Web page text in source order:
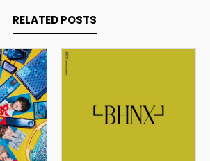
RELATED POSTS